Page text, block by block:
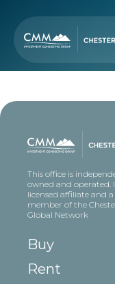
This office is
owned and operated.
licensed affiliate and a
member of the
Global Network
Buy
Rent